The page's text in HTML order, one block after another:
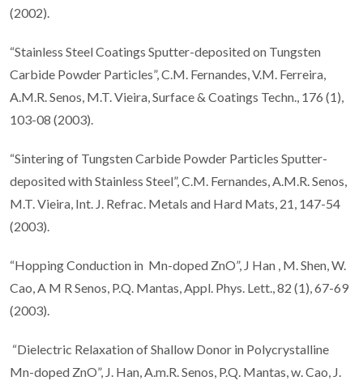
(2002).
“Stainless Steel Coatings Sputter-deposited on Tungsten
Carbide Powder Particles”, C.M. Fernandes, V.M. Ferreira,
A.M.R. Senos, M.T. Vieira, Surface & Coatings Techn., 176 (1),
103-08 (2003).
“Sintering of Tungsten Carbide Powder Particles Sputter-
deposited with Stainless Steel”, C.M. Fernandes, A.M.R. Senos,
M.T. Vieira, Int. J. Refrac. Metals and Hard Mats, 21, 147-54
(2003).
“Hopping Conduction in Mn-doped ZnO”, J Han , M. Shen, W.
Cao, A M R Senos, P.Q. Mantas, Appl. Phys. Lett., 82 (1), 67-69
(2003).
“Dielectric Relaxation of Shallow Donor in Polycrystalline
Mn-doped ZnO”, J. Han, A.m.R. Senos, P.Q. Mantas, w. Cao, J.